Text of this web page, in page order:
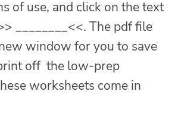
of use, and click on the text
________<<. The pdf file
window for you to save
off the low-prep
worksheets come in